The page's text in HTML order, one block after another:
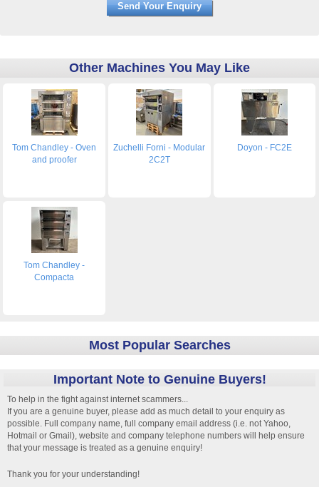
Other Machines You May Like
Tom Chandley - Oven
and proofer
Zuchelli Forni - Modular
2C2T
Doyon - FC2E
Tom Chandley -
Compacta
Most Popular Searches
Important Note to Genuine Buyers!
To help in the fight against internet scammers...
If you are a genuine buyer, please add as much detail to your enquiry as
possible. Full company name, full company email address (i.e. not Yahoo,
Hotmail or Gmail), website and company telephone numbers will help ensure
that your message is treated as a genuine enquiry!
Thank you for your understanding!